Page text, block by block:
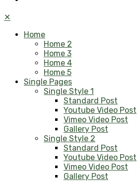
✕
Home
Home 2
Home 3
Home 4
Home 5
Single Pages
Single Style 1
Standard Post
Youtube Video Post
Vimeo Video Post
Gallery Post
Single Style 2
Standard Post
Youtube Video Post
Vimeo Video Post
Gallery Post